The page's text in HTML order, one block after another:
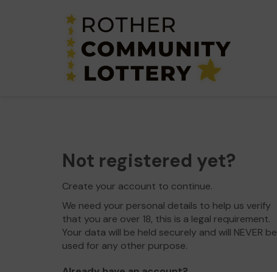
Not registered yet?
Create your account to continue.
We need your personal details to help us verify
that you are over 18, this is a legal requirement.
Your data will be held securely and will NEVER be
used for any other purpose.